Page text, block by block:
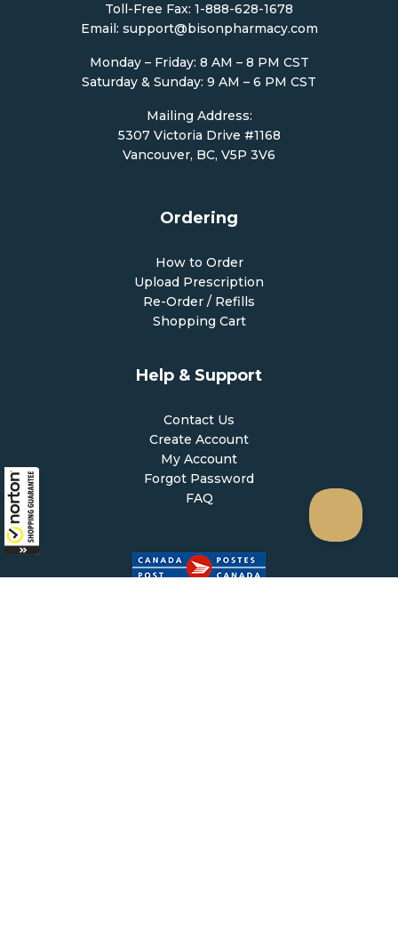
Toll-Free Fax: 1-888-628-1678
Email: support@bisonpharmacy.com
Monday – Friday: 8 AM – 8 PM CST
Saturday & Sunday: 9 AM – 6 PM CST
Mailing Address:
5307 Victoria Drive #1168
Vancouver, BC, V5P 3V6
Ordering
How to Order
Upload Prescription
Re-Order / Refills
Shopping Cart
Help & Support
Contact Us
Create Account
My Account
Forgot Password
FAQ